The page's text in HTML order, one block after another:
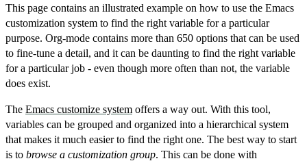
This page contains an illustrated example on how to use the Emacs
customization system to find the right variable for a particular
purpose. Org-mode contains more than 650 options that can be used
to fine-tune a detail, and it can be daunting to find the right variable
for a particular job - even though more often than not, the variable
does exist.
The Emacs customize system offers a way out. With this tool,
variables can be grouped and organized into a hierarchical system
that makes it much easier to find the right one. The best way to start
is to browse a customization group. This can be done with